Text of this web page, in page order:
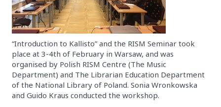
“Introduction to Kallisto” and the RISM Seminar took
place at 3-4th of February in Warsaw, and was
organised by Polish RISM Centre (The Music
Department) and The Librarian Education Department
of the National Library of Poland. Sonia Wronkowska
and Guido Kraus conducted the workshop.